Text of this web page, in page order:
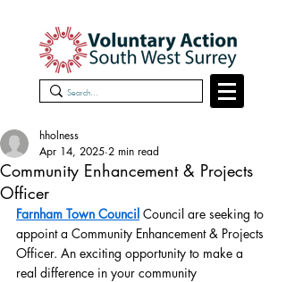
Community Enhancement & Projects
Officer
hholness
Apr 14, 2025 2 min read
Farnham Town Council Council are seeking to
appoint a Community Enhancement & Projects
Officer. An exciting opportunity to make a
real difference in your community